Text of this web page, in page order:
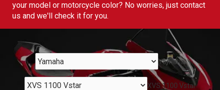
your model or motorcycle color? No worries, just contact
us and we'll check it for you.
Yamaha
XVS 1100 Vstar